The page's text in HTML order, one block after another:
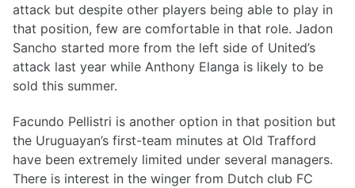
attack but despite other players being able to play in
that position, few are comfortable in that role. Jadon
Sancho started more from the left side of United’s
attack last year while Anthony Elanga is likely to be
sold this summer.
Facundo Pellistri is another option in that position but
the Uruguayan’s first-team minutes at Old Trafford
have been extremely limited under several managers.
There is interest in the winger from Dutch club FC